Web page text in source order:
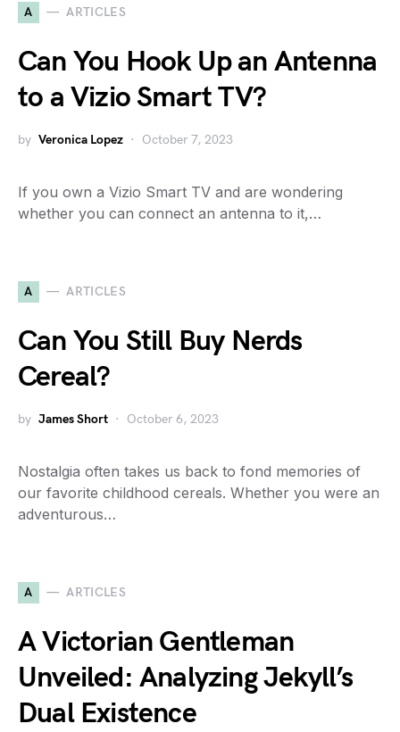
A ARTICLES
Can You Hook Up an Antenna
to a Vizio Smart TV?
by Veronica Lopez October 7, 2023
If you own a Vizio Smart TV and are wondering
whether you can connect an antenna to it,…
A ARTICLES
Can You Still Buy Nerds
Cereal?
by James Short October 6, 2023
Nostalgia often takes us back to fond memories of
our favorite childhood cereals. Whether you were an
adventurous…
A ARTICLES
A Victorian Gentleman
Unveiled: Analyzing Jekyll’s
Dual Existence